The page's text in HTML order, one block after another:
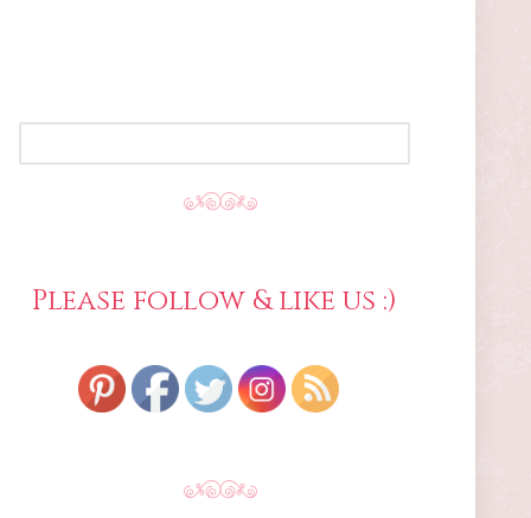
Please follow & like us :)